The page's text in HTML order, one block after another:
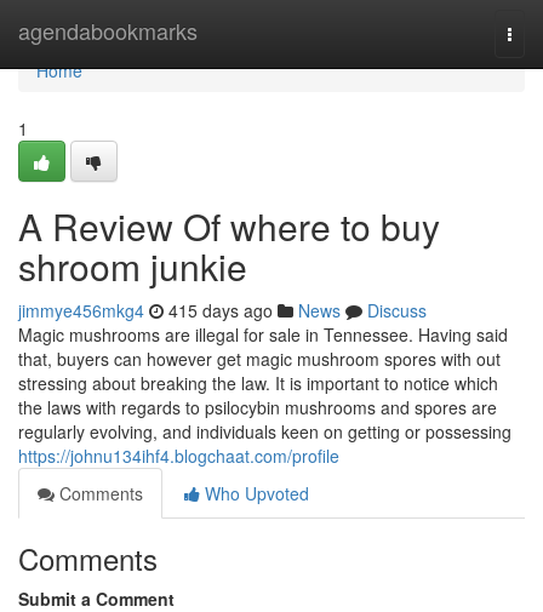
agendabookmarks
Home
Home
1
A Review Of where to buy
shroom junkie
jimmye456mkg4 415 days ago News
Discuss
Magic mushrooms are illegal for sale in Tennessee. Having said
that, buyers can however get magic mushroom spores with out
stressing about breaking the law. It is important to notice which
the laws with regards to psilocybin mushrooms and spores are
regularly evolving, and individuals keen on getting or possessing
https://johnu134ihf4.blogchaat.com/profile
Comments
Who Upvoted
Comments
Submit a Comment